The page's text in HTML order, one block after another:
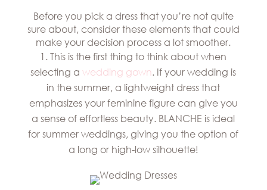
COUTURE
Atlanta
CELEBRITY
Before you pick a dress that you’re not quite
sure about, consider these elements that could
make your decision process a lot smoother.
This is the first thing to think about when
selecting awedding gown. If your wedding is
in the summer, a lightweight dress that
emphasizes your feminine figure can give you
a sense of effortless beauty. BLANCHE is ideal
for summer weddings, giving you the option of
a long or high-low silhouette!